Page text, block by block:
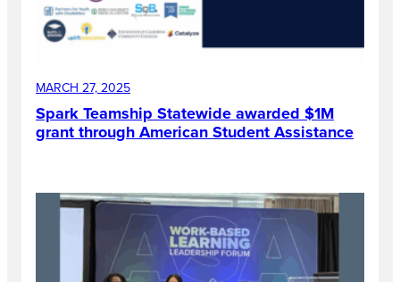
MARCH 27, 2025
Spark Teamship Statewide awarded $1M
grant through American Student Assistance